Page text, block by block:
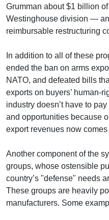
Grumman about $1 billion
Westinghouse division —
reimbursable restructuring
In addition to all of these
ended the ban on arms
NATO, and defeated bills
exports on buyers’ human-
industry doesn’t have to
and opportunities because
export revenues now
Another component of the
groups, whose ostensible
country’s "defense" needs
These groups are heavily
manufacturers. Some